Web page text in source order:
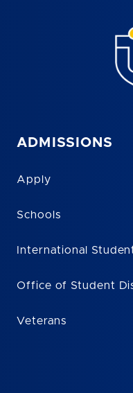
ADMISSIONS
Apply
Schools
International
Office of Student
Veterans